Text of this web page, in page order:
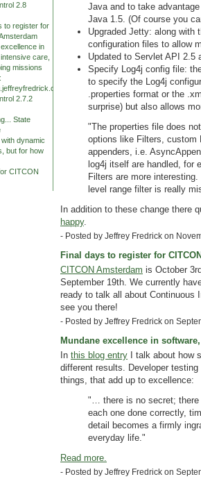
2.8
to register for
in
care,
missions
2.7.2
State
dynamic
but for how
CITCON
Java and to take
Java 1.5. (Of course you
Upgraded Jetty: along with
configuration files to allow
Updated to Servlet API 2.5
Specify Log4j config file:
to specify the Log4j
.properties format or the
surprise) but also allows
"The properties file does
options like Filters, custom
appenders, i.e.
log4j itself are handled, for
Filters are more
level range filter is really
In addition to these change there
happy.
- Posted by Jeffrey Fredrick on
Final days to register for
CITCON Amsterdam is October
September 19th. We currently
ready to talk all about Continuous
see you there!
- Posted by Jeffrey Fredrick on
Mundane excellence in
In this blog entry I talk about how
different results. Developer
things, that add up to excellence:
"… there is no secret;
each one done correctly,
detail becomes a firmly
everyday life."
Read more.
- Posted by Jeffrey Fredrick on